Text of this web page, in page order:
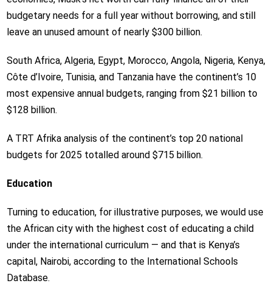
budgetary needs for a full year without borrowing, and still
leave an unused amount of nearly $300 billion.
South Africa, Algeria, Egypt, Morocco, Angola, Nigeria, Kenya,
Côte d’Ivoire, Tunisia, and Tanzania have the continent’s 10
most expensive annual budgets, ranging from $21 billion to
$128 billion.
A TRT Afrika analysis of the continent’s top 20 national
budgets for 2025 totalled around $715 billion.
Education
Turning to education, for illustrative purposes, we would use
the African city with the highest cost of educating a child
under the international curriculum — and that is Kenya’s
capital, Nairobi, according to the International Schools
Database.